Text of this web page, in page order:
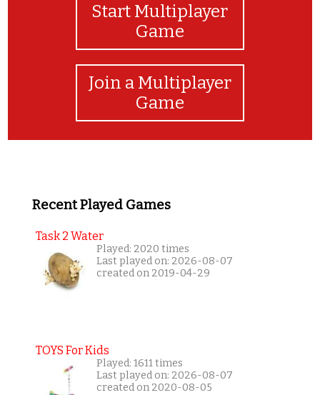
Start Multiplayer
Game
Join a Multiplayer
Game
Recent Played Games
Task 2 Water
Played: 2020 times
Last played on: 2026-08-07
created on 2019-04-29
TOYS For Kids
Played: 1611 times
Last played on: 2026-08-07
created on 2020-08-05